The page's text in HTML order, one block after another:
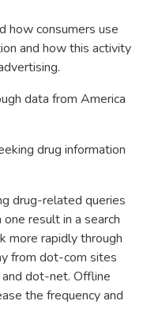
how consumers use
and how this activity
data from America
drug information
drug-related queries
result in a search
more rapidly through
from dot-com sites
dot-net. Offline
the frequency and